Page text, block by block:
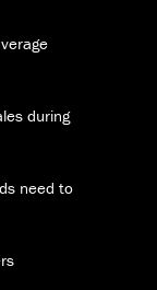
during
need to